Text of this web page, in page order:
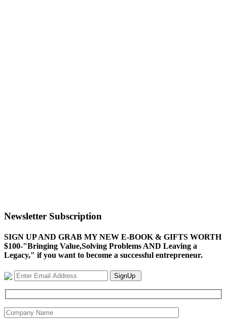
Newsletter Subscription
SIGN UP AND GRAB MY NEW E-BOOK & GIFTS WORTH
$100-"Bringing Value,Solving Problems AND Leaving a
Legacy," if you want to become a successful entrepreneur.
SignUp